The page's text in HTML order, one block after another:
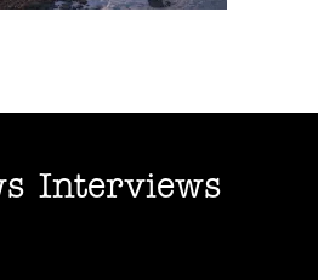
Interviews